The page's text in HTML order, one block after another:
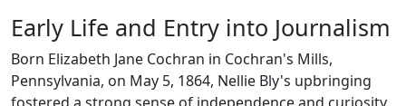
Early Life and Entry into Journalism
Born Elizabeth Jane Cochran in Cochran's Mills,
Pennsylvania, on May 5, 1864, Nellie Bly's upbringing